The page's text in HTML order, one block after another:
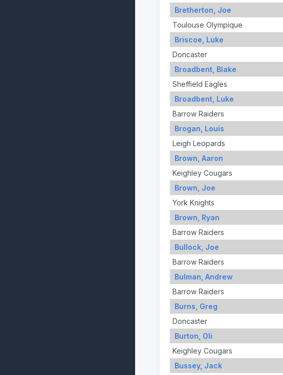
Bretherton, Joe
Toulouse Olympique
Briscoe, Luke
Doncaster
Broadbent, Blake
Sheffield Eagles
Broadbent, Luke
Barrow Raiders
Brogan, Louis
Leigh Leopards
Brown, Aaron
Keighley Cougars
Brown, Joe
York Knights
Brown, Ryan
Barrow Raiders
Bullock, Joe
Barrow Raiders
Bulman, Andrew
Barrow Raiders
Burns, Greg
Doncaster
Burton, Oli
Keighley Cougars
Bussey, Jack